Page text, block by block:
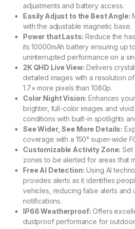
adjustments and battery access.
Easily Adjust to the Best Angle:
with the adjustable magnetic base.
Power that Lasts: Reduce the
its 10000mAh battery ensuring up
uninterrupted performance on a
2K QHD Live View: Delivers
detailed images with a resolution
1.7× more pixels than 1080p.
Color Night Vision: Enhances
brighter, full-color images and
conditions with built-in spotlights
See Wider, See More Details:
coverage with a 150° super-wide
Customizable Activity Zone: Set
zones to be alerted for areas that
Free AI Detection: Using AI
provides alerts as it identifies
vehicles, reducing false alerts and
notifications.
IP66 Weatherproof: Offers
dustproof performance for